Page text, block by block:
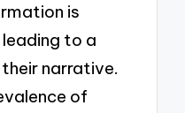
is
to a
narrative.
of